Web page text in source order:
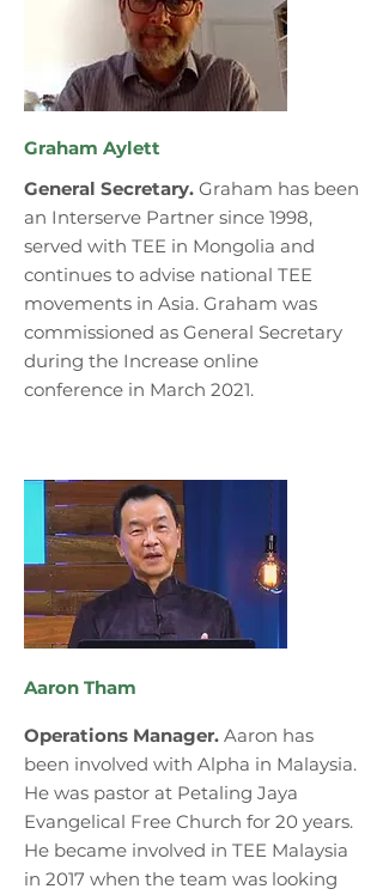
Graham Aylett
General Secretary. Graham has been
an Interserve Partner since 1998,
served with TEE in Mongolia and
continues to advise national TEE
movements in Asia. Graham was
commissioned as General Secretary
during the Increase online
conference in March 2021.
Aaron Tham
Operations Manager. Aaron has
been involved with Alpha in Malaysia.
He was pastor at Petaling Jaya
Evangelical Free Church for 20 years.
He became involved in TEE Malaysia
in 2017 when the team was looking